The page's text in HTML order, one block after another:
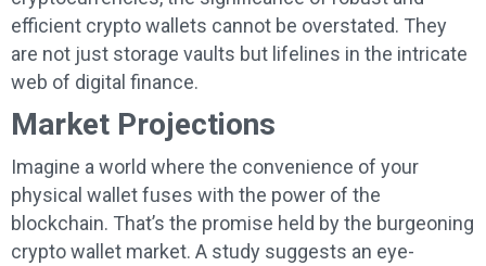
efficient crypto wallets cannot be overstated. They
are not just storage vaults but lifelines in the intricate
web of digital finance.
Market Projections
Imagine a world where the convenience of your
physical wallet fuses with the power of the
blockchain. That’s the promise held by the burgeoning
crypto wallet market. A study suggests an eye-